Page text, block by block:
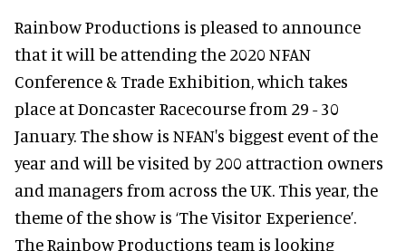
Rainbow Productions is pleased to announce
that it will be attending the 2020 NFAN
Conference & Trade Exhibition, which takes
place at Doncaster Racecourse from 29 - 30
January. The show is NFAN's biggest event of the
year and will be visited by 200 attraction owners
and managers from across the UK. This year, the
theme of the show is ‘The Visitor Experience’.
The Rainbow Productions team is looking